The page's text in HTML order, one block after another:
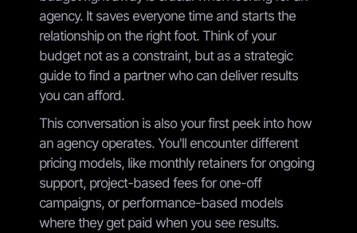
agency. It saves everyone time and starts the
relationship on the right foot. Think of your
budget not as a constraint, but as a strategic
guide to find a partner who can deliver results
you can afford.
This conversation is also your first peek into how
an agency operates. You'll encounter different
pricing models, like monthly retainers for ongoing
support, project-based fees for one-off
campaigns, or performance-based models
where they get paid when you see results.